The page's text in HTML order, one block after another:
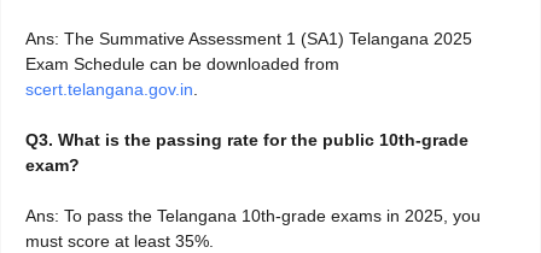
Ans: The Summative Assessment 1 (SA1) Telangana 2025
Exam Schedule can be downloaded from
scert.telangana.gov.in.
Q3. What is the passing rate for the public 10th-grade
exam?
Ans: To pass the Telangana 10th-grade exams in 2025, you
must score at least 35%.